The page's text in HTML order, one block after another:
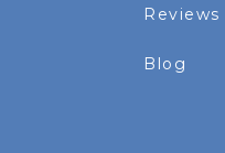
Reviews
Blog